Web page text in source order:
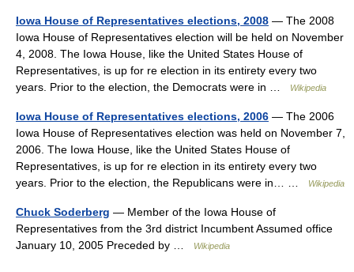
Iowa House of Representatives elections, 2008 — The 2008
Iowa House of Representatives election will be held on November
4, 2008. The Iowa House, like the United States House of
Representatives, is up for re election in its entirety every two
years. Prior to the election, the Democrats were in …
Wikipedia
Iowa House of Representatives elections, 2006 — The 2006
Iowa House of Representatives election was held on November 7,
2006. The Iowa House, like the United States House of
Representatives, is up for re election in its entirety every two
years. Prior to the election, the Republicans were in… …
Wikipedia
Chuck Soderberg — Member of the Iowa House of
Representatives from the 3rd district Incumbent Assumed office
January 10, 2005 Preceded by …
Wikipedia